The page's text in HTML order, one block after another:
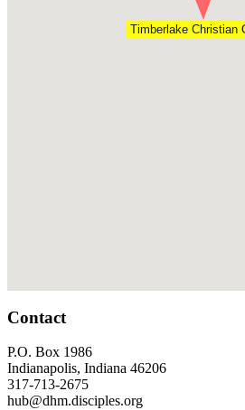
Timberlake Christian
Footer
Contact
P.O. Box 1986
Indianapolis, Indiana 46206
317-713-2675
hub@dhm.disciples.org